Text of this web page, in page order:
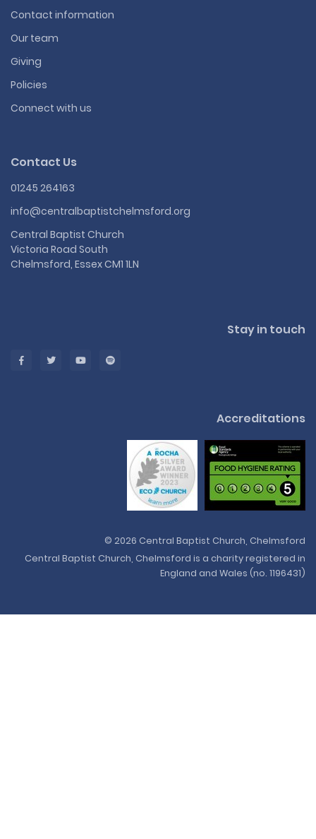
Contact information
Our team
Giving
Policies
Connect with us
Contact Us
01245 264163
info@centralbaptistchelmsford.org
Central Baptist Church
Victoria Road South
Chelmsford, Essex CM1 1LN
Stay in touch
Accreditations
© 2026 Central Baptist Church, Chelmsford
Central Baptist Church, Chelmsford is a charity registered in
England and Wales (no. 1196431)